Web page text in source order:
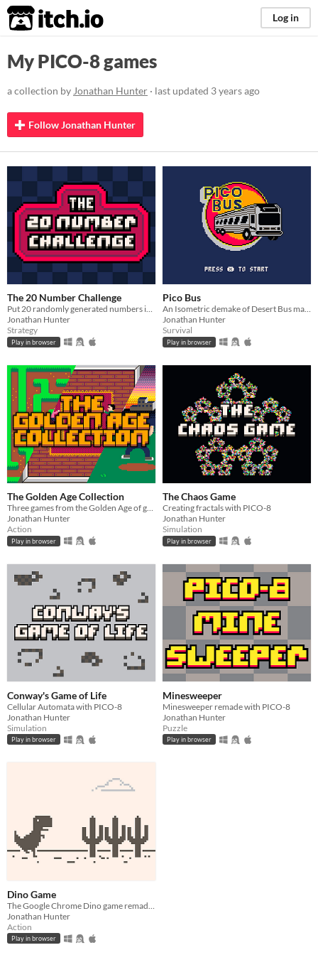
itch.io Log in
My PICO-8 games
a collection by Jonathan Hunter · last updated 3 years ago
Follow Jonathan Hunter
The 20 Number Challenge
Put 20 randomly generated numbers in order without messing up
Jonathan Hunter
Strategy
Play in browser
Pico Bus
An Isometric demake of Desert Bus made with PICO-8
Jonathan Hunter
Survival
Play in browser
The Golden Age Collection
Three games from the Golden Age of gaming remastered with PICO-8
Jonathan Hunter
Action
Play in browser
The Chaos Game
Creating fractals with PICO-8
Jonathan Hunter
Simulation
Play in browser
Conway's Game of Life
Cellular Automata with PICO-8
Jonathan Hunter
Simulation
Play in browser
Minesweeper
Minesweeper remade with PICO-8
Jonathan Hunter
Puzzle
Play in browser
Dino Game
Jonathan Hunter
Action
Play in browser